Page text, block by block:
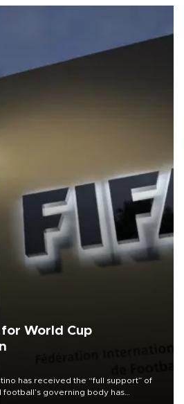
World Cup
has received the “full support” of
governing body has